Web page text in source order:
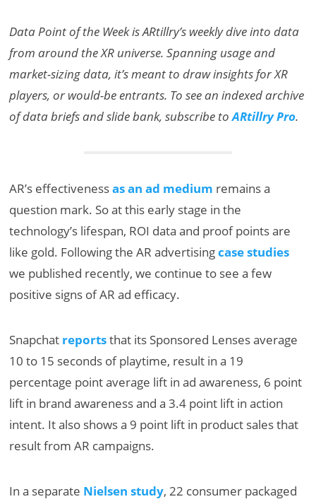
Data Point of the Week is ARtillry’s weekly dive into data
from around the XR universe. Spanning usage and
market-sizing data, it’s meant to draw insights for XR
players, or would-be entrants. To see an indexed archive
of data briefs and slide bank, subscribe toARtillry Pro.
AR’s effectivenessas an ad medium remains a
question mark. So at this early stage in the
technology’s lifespan, ROI data and proof points are
like gold. Following the AR advertisingcase studies
we published recently, we continue to see a few
positive signs of AR ad efficacy.
Snapchat reportsthat its Sponsored Lenses average
10 to 15 seconds of playtime, result in a 19
percentage point average lift in ad awareness, 6 point
lift in brand awareness and a 3.4 point lift in action
intent. It also shows a 9 point lift in product sales that
result from AR campaigns.
In a separate Nielsen study, 22 consumer packaged